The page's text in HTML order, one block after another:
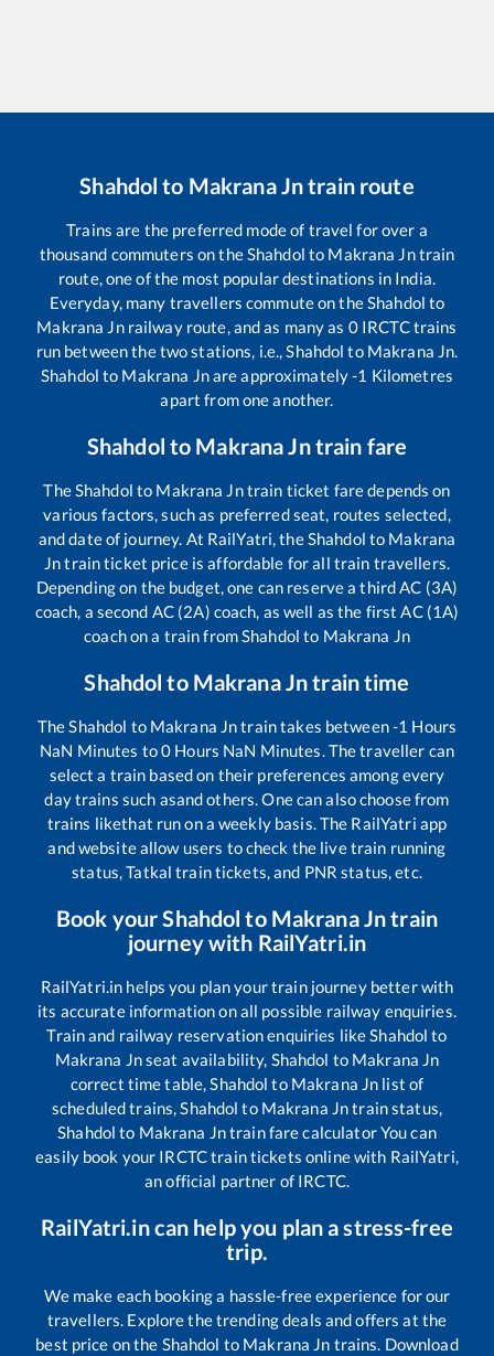
Shahdol to Makrana Jntrain route
Trains are the preferred mode of travel for over a
thousand commuters on theShahdol to Makrana Jntrain
route, one of the most popular destinations in India.
Everyday, many travellers commute on theShahdol to
Makrana Jnrailway route, and as many as 0IRCTC trains
run between the two stations, i.e.,Shahdol to Makrana Jn.
Shahdol to Makrana Jnare approximately-1 Kilometres
apart from one another.
Shahdol to Makrana Jntrain fare
TheShahdol to Makrana Jntrain ticket fare depends on
various factors, such as preferred seat, routes selected,
and date of journey. At RailYatri, theShahdol to Makrana
Jntrain ticket price is affordable for all train travellers.
Depending on the budget, one can reserve a third AC (3A)
coach, a second AC (2A) coach, as well as the first AC (1A)
coach on a train fromShahdol to Makrana Jn
Shahdol to Makrana Jntrain time
TheShahdol to Makrana Jntrain takes between-1 Hours
NaN Minutes to0 Hours NaN Minutes. The traveller can
select a train based on their preferences among every
day trains such asand others. One can also choose from
trains likethat run on a weekly basis. The RailYatri app
and website allow users to check the live train running
status, Tatkal train tickets, and PNR status, etc.
Book yourShahdol to Makrana Jntrain
journey with RailYatri.in
RailYatri.in helps you plan your train journey better with
its accurate information on all possible railway enquiries.
Train and railway reservation enquiries likeShahdol to
Makrana Jnseat availability, Shahdol to Makrana Jn
correct time table,Shahdol to Makrana Jn list of
scheduled trains,Shahdol to Makrana Jntrain status,
Shahdol to Makrana Jntrain fare calculator You can
easily book your IRCTC train tickets online with RailYatri,
an official partner of IRCTC.
RailYatri.in can help you plan a stress-free
trip.
We make each booking a hassle-free experience for our
travellers. Explore the trending deals and offers at the
best price on the Shahdol to Makrana Jn trains. Download